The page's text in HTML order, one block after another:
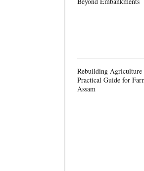
Rebuilding
Practical Guide for
Assam